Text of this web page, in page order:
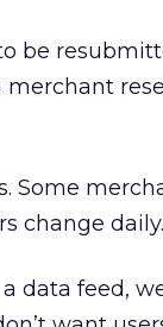
be
Some
change daily.
data feed,